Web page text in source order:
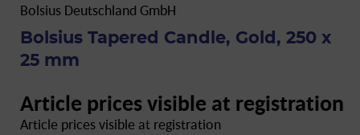
Bolsius Deutschland GmbH
Bolsius Tapered Candle, Gold, 250 x
25 mm
Article prices visible at registration
Article prices visible at registration